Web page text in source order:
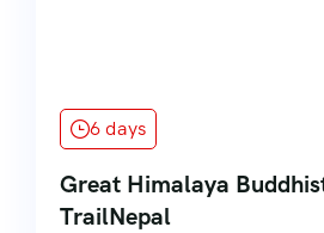
6 days
Great Himalaya
TrailNepal